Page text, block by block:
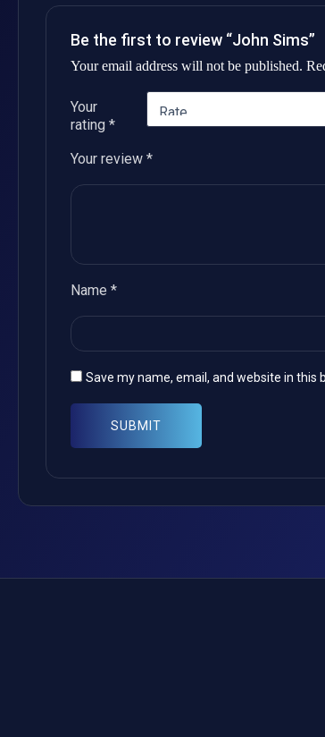
Be the first to review “John Sims”
Your email address will not be published.
Your
rating *
Your review *
Name *
Save my name, email, and website in